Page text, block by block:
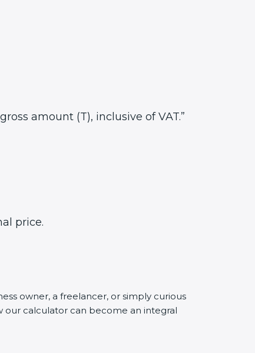
amount (T), inclusive of VAT.”
price.
owner, a freelancer, or simply curious
our calculator can become an integral